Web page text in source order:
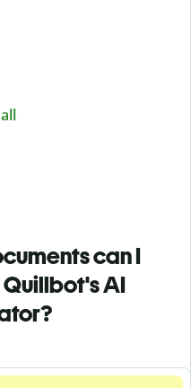
can I
AI